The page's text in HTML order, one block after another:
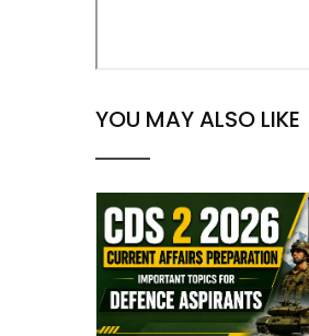
YOU MAY ALSO LIKE